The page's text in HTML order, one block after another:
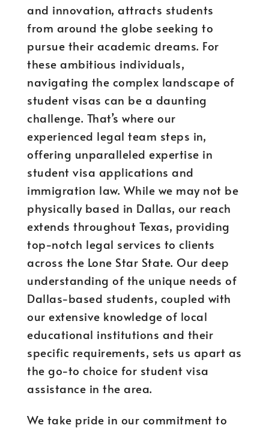
and innovation, attracts students
from around the globe seeking to
pursue their academic dreams. For
these ambitious individuals,
navigating the complex landscape of
student visas can be a daunting
challenge. That’s where our
experienced legal team steps in,
offering unparalleled expertise in
student visa applications and
immigration law. While we may not be
physically based in Dallas, our reach
extends throughout Texas, providing
top-notch legal services to clients
across the Lone Star State. Our deep
understanding of the unique needs of
Dallas-based students, coupled with
our extensive knowledge of local
educational institutions and their
specific requirements, sets us apart as
the go-to choice for student visa
assistance in the area.
We take pride in our commitment to